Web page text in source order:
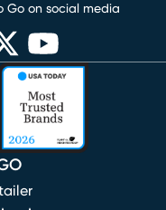
Go on social media
window)
new window)
in new window)
(opens in new window)